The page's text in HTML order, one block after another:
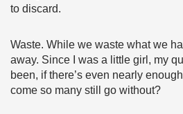
to discard.
Waste. While we waste what we
away. Since I was a little girl, my
been, if there’s even nearly
come so many still go without?